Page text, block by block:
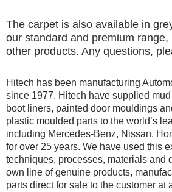
The carpet is also available in
our standard and premium
other products. Any questions,
Hitech has been manufacturing
since 1977. Hitech have supplied
boot liners, painted door mouldings
plastic moulded parts to the world’s
including Mercedes-Benz, Nissan,
for over 25 years. We have used this
techniques, processes, materials and
own line of genuine products,
parts direct for sale to the customer at